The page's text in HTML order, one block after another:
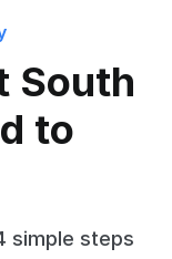
South
to
simple steps